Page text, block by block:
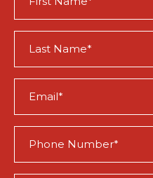
Name
Name
(Required)
(Required)